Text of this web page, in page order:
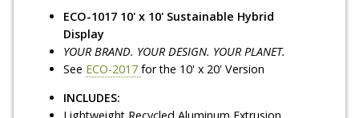
ECO-1017 10' x 10' Sustainable Hybrid
Display
YOUR BRAND. YOUR DESIGN. YOUR PLANET.
See ECO-2017for the 10' x 20' Version
INCLUDES: